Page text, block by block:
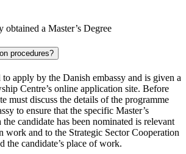
a Master’s Degree
procedures?
apply by the Danish embassy and is given a
Centre’s online application site. Before
must discuss the details of the programme
to ensure that the specific Master’s
candidate has been nominated is relevant
work and to the Strategic Sector Cooperation
the candidate’s place of work.